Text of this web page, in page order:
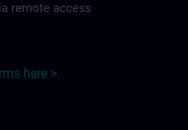
remote access
here >